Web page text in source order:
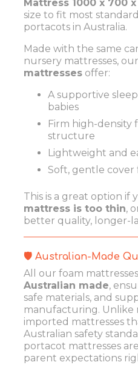
Mattress 1000 x 700
size to fit most
portacots in Australia.
Made with the same
nursery mattresses, our
mattresses offer:
A supportive
babies
Firm high-density
structure
Lightweight and
Soft, gentle cover
This is a great option if
mattress is too thin,
better quality, longer-
🛡️ Australian-Made
All our foam
Australian made,
safe materials, and
manufacturing. Unlike
imported mattresses
Australian safety
portacot mattresses
parent expectations